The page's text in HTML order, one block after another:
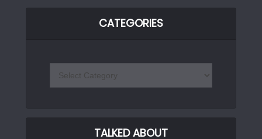
CATEGORIES
TALKED ABOUT